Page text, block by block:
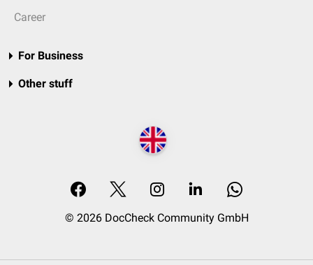
Career
For Business
Other stuff
© 2026 DocCheck Community GmbH